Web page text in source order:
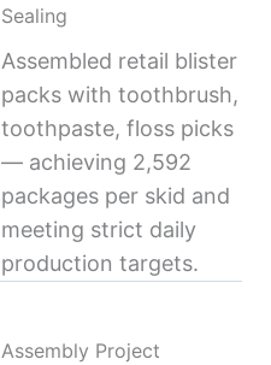
Sealing
Assembled retail blister
packs with toothbrush,
toothpaste, floss picks
— achieving 2,592
packages per skid and
meeting strict daily
production targets.
Assembly Project